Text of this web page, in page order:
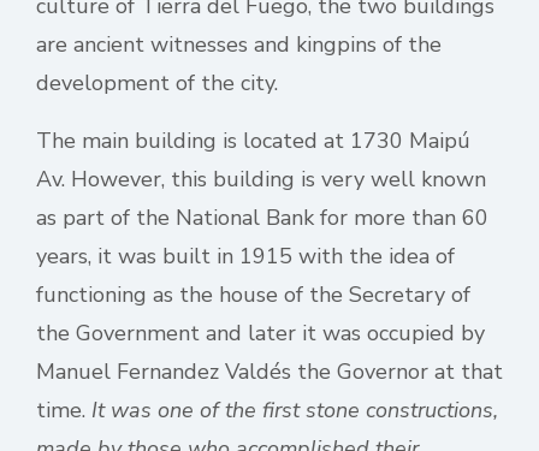
culture of Tierra del Fuego, the two buildings
are ancient witnesses and kingpins of the
development of the city.
The main building is located at 1730 Maipú
Av. However, this building is very well known
as part of the National Bank for more than 60
years, it was built in 1915 with the idea of
functioning as the house of the Secretary of
the Government and later it was occupied by
Manuel Fernandez Valdés the Governor at that
time. It was one of the first stone constructions,